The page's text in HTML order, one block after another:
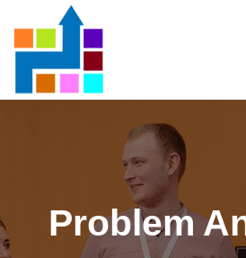
Problem